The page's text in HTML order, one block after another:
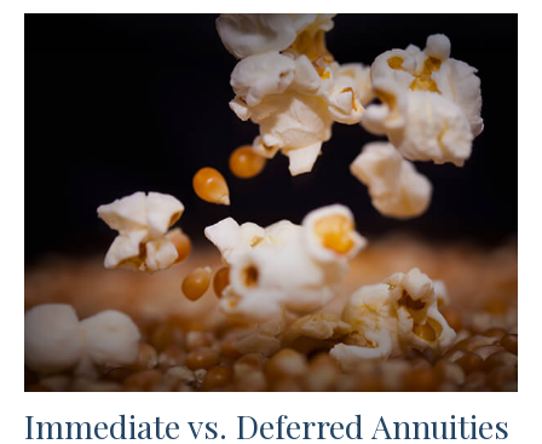
Immediate vs. Deferred Annuities